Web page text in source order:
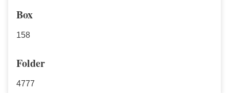
Box
158
Folder
4777